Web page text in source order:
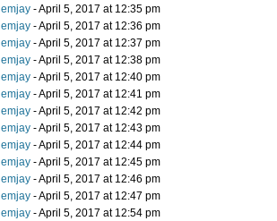
emjay - April 5, 2017 at 12:35 pm
emjay - April 5, 2017 at 12:36 pm
emjay - April 5, 2017 at 12:37 pm
emjay - April 5, 2017 at 12:38 pm
emjay - April 5, 2017 at 12:40 pm
emjay - April 5, 2017 at 12:41 pm
emjay - April 5, 2017 at 12:42 pm
emjay - April 5, 2017 at 12:43 pm
emjay - April 5, 2017 at 12:44 pm
emjay - April 5, 2017 at 12:45 pm
emjay - April 5, 2017 at 12:46 pm
emjay - April 5, 2017 at 12:47 pm
emjay - April 5, 2017 at 12:54 pm